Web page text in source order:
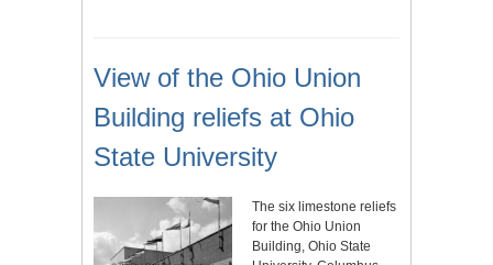
View of the Ohio Union
Building reliefs at Ohio
State University
The six limestone reliefs
for the Ohio Union
Building, Ohio State